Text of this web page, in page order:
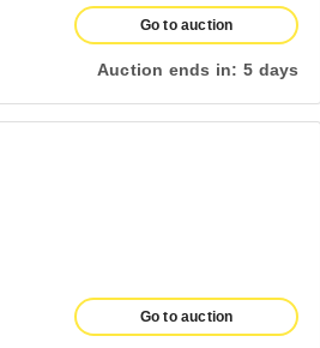
Go to auction
Auction ends in: 5 days
Go to auction